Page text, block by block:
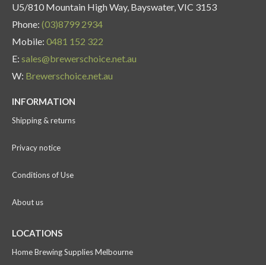
U5/810 Mountain High Way, Bayswater, VIC 3153
Phone: (03)8799 2934
Mobile: 0481 152 322
E: sales@brewerschoice.net.au
W: Brewerschoice.net.au
INFORMATION
Shipping & returns
Privacy notice
Conditions of Use
About us
LOCATIONS
Home Brewing Supplies Melbourne